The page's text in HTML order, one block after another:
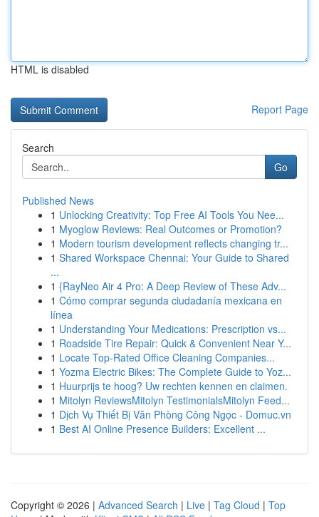
HTML is disabled
Report Page
Search
Go
Published News
1 Unlocking Creativity: Top Free AI Tools You Nee...
1 Myoglow Reviews: Real Outcomes or Promotion?
1 Modern tourism development reflects changing tr...
1 Shared Workspace Chennai: Your Guide to Shared
...
1 {RayNeo Air 4 Pro: A Deep Review of These Adv...
1 Cómo comprar segunda ciudadanía mexicana en
línea
1 Understanding Your Medications: Prescription vs...
1 Roadside Tire Repair: Quick & Convenient Near Y...
1 Locate Top-Rated Office Cleaning Companies...
1 Yozma Electric Bikes: The Complete Guide to Yoz...
1 Huurprijs te hoog? Uw rechten kennen en claimen.
1 Mitolyn ReviewsMitolyn TestimonialsMitolyn Feed...
1 Dịch Vụ Thiết Bị Văn Phòng Công Ngọc - Domuc.vn
1 Best AI Online Presence Builders: Excellent ...
Copyright © 2026 | Advanced Search | Live | Tag Cloud | Top